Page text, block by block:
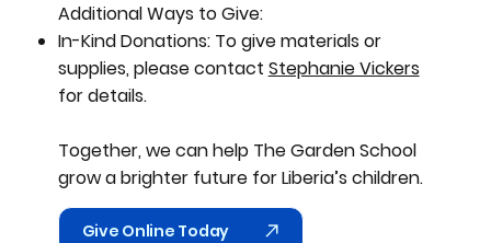
Give Online Today
Additional Ways to Give:​
In-Kind Donations: To give materials or
supplies, please contact Stephanie Vickers
for details.
Together, we can help The Garden School
grow a brighter future for Liberia’s children.